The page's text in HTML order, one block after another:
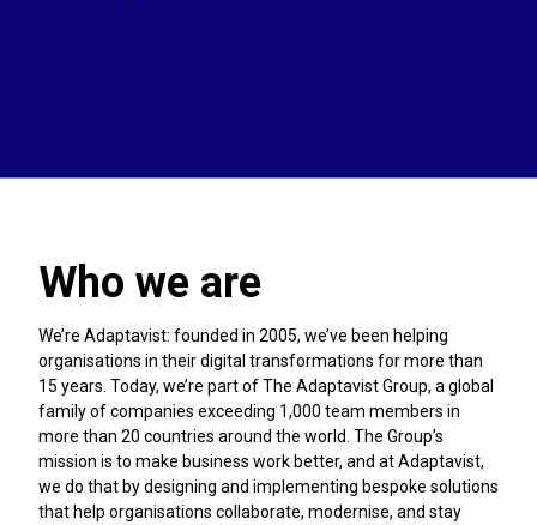
Who we are
We’re Adaptavist: founded in 2005, we’ve been helping
organisations in their digital transformations for more than
15 years. Today, we’re part of The Adaptavist Group, a global
family of companies exceeding 1,000 team members in
more than 20 countries around the world. The Group’s
mission is to make business work better, and at Adaptavist,
we do that by designing and implementing bespoke solutions
that help organisations collaborate, modernise, and stay